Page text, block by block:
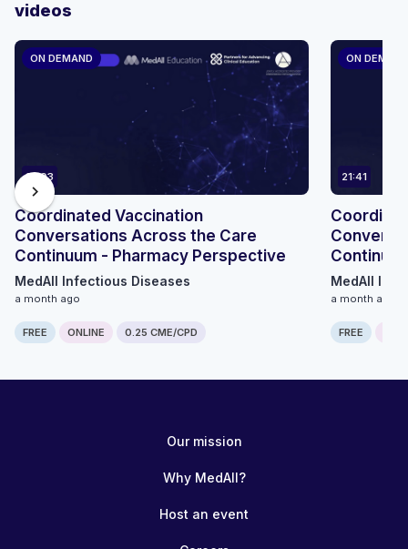
videos
ON DEMAND
14:03
Coordinated Vaccination
Conversations Across the Care
Continuum - Pharmacy Perspective
MedAll Infectious Diseases
a month ago
FREE ONLINE 0.25 CME/CPD
ON DEMAND
21:41
MedAll
a month ago
FREE
chevron_right
Our mission
Why MedAll?
Host an event